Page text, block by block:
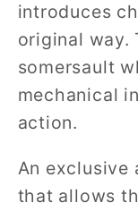
introduces
original way.
somersault
mechanical
action.
An exclusive
that allows